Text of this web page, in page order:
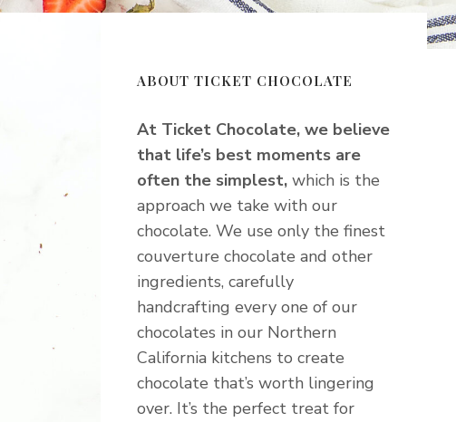
ABOUT TICKET CHOCOLATE
At Ticket Chocolate, we believe
that life’s best moments are
often the simplest, which is the
approach we take with our
chocolate. We use only the finest
couverture chocolate and other
ingredients, carefully
handcrafting every one of our
chocolates in our Northern
California kitchens to create
chocolate that’s worth lingering
over. It’s the perfect treat for